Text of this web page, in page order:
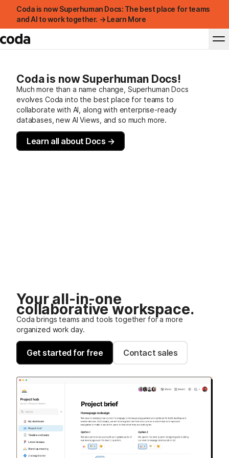
Coda is now Superhuman Docs: The best place for teams
and AI to work together. → Learn More
Coda is now Superhuman Docs!
Much more than a name change, Superhuman Docs
evolves Coda into the best place for teams to
collaborate with AI, along with enterprise-ready
databases, new AI Views, and so much more.
Learn all about Docs →
Your all-in-one
collaborative workspace.
Coda brings teams and tools together for a more
organized work day.
Get started for free Contact sales